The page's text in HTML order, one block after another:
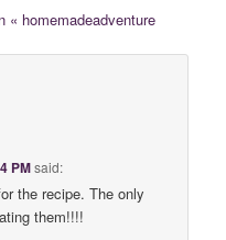
« homemadeadventure
PMsaid:
the recipe. The only
them!!!!